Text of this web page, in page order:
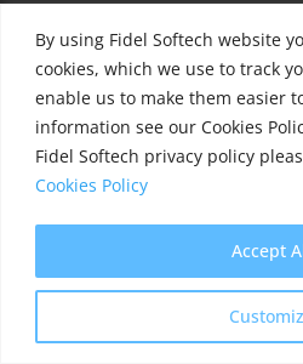
By using Fidel Softech website
cookies, which we use to track
enable us to make them easier
information see our Cookies
Fidel Softech privacy policy
Cookies Policy
Accept
Fidel Softech Privacy and
Press Releases